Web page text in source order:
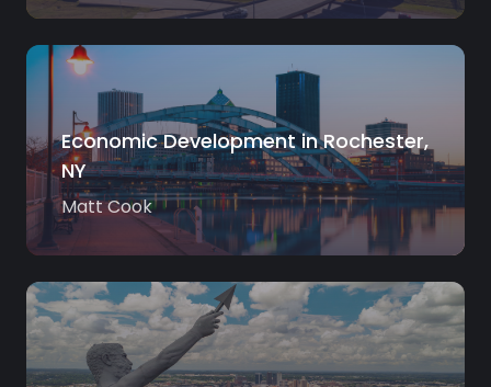
Economic Development in Rochester,
NY
Matt Cook